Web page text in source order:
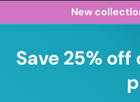
New
Save 25% off